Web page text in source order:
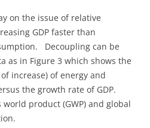
on the issue of relative
GDP faster than
Decoupling can be
as in Figure 3 which shows the
increase) of energy and
the growth rate of GDP.
product (GWP) and global